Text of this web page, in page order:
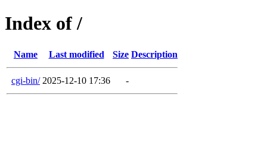
Index of /
Name Last modified Size Description
cgi-bin/ 2025-12-10 17:36 -